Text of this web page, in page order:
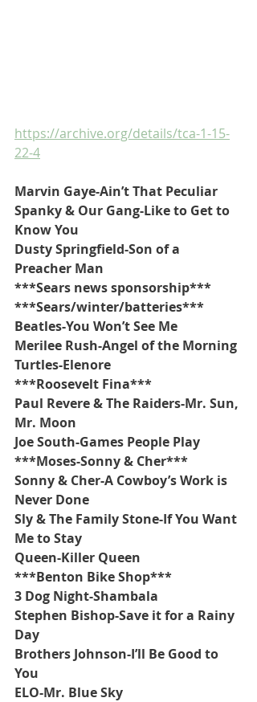
https://archive.org/details/tca-1-15-
22-4
Marvin Gaye-Ain’t That Peculiar
Spanky & Our Gang-Like to Get to
Know You
Dusty Springfield-Son of a
Preacher Man
***Sears news sponsorship***
***Sears/winter/batteries***
Beatles-You Won’t See Me
Merilee Rush-Angel of the Morning
Turtles-Elenore
***Roosevelt Fina***
Paul Revere & The Raiders-Mr. Sun,
Mr. Moon
Joe South-Games People Play
***Moses-Sonny & Cher***
Sonny & Cher-A Cowboy’s Work is
Never Done
Sly & The Family Stone-If You Want
Me to Stay
Queen-Killer Queen
***Benton Bike Shop***
3 Dog Night-Shambala
Stephen Bishop-Save it for a Rainy
Day
Brothers Johnson-I’ll Be Good to
You
ELO-Mr. Blue Sky